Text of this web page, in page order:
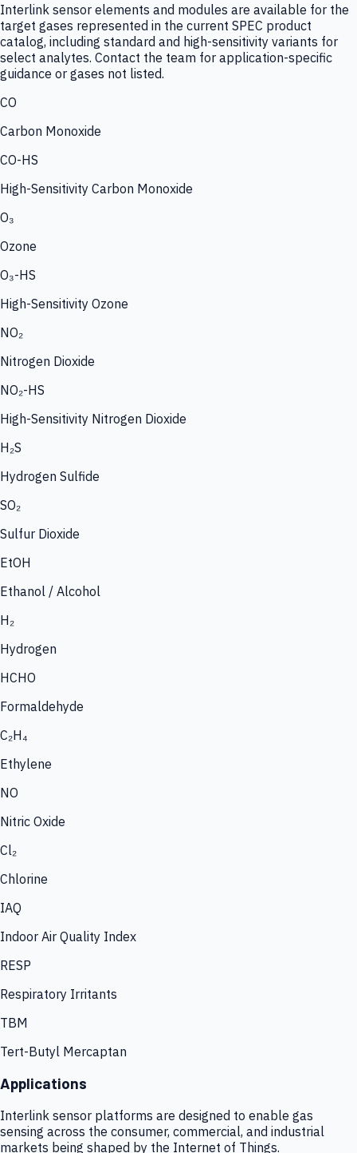
Interlink sensor elements and modules are available for the
target gases represented in the current SPEC product
catalog, including standard and high-sensitivity variants for
select analytes. Contact the team for application-specific
guidance or gases not listed.
CO
Carbon Monoxide
CO-HS
High-Sensitivity Carbon Monoxide
O₃
Ozone
O₃-HS
High-Sensitivity Ozone
NO₂
Nitrogen Dioxide
NO₂-HS
High-Sensitivity Nitrogen Dioxide
H₂S
Hydrogen Sulfide
SO₂
Sulfur Dioxide
EtOH
Ethanol / Alcohol
H₂
Hydrogen
HCHO
Formaldehyde
C₂H₄
Ethylene
NO
Nitric Oxide
Cl₂
Chlorine
IAQ
Indoor Air Quality Index
RESP
Respiratory Irritants
TBM
Tert-Butyl Mercaptan
Applications
Interlink sensor platforms are designed to enable gas
sensing across the consumer, commercial, and industrial
markets being shaped by the Internet of Things.